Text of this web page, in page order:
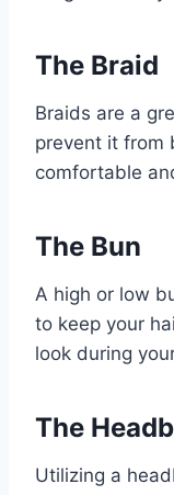
The Braid
Braids are a
prevent it from
comfortable
The Bun
A high or low
to keep your
look during
The
Utilizing a